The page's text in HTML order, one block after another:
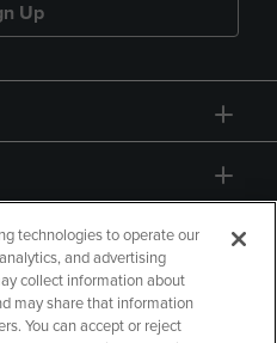
Up
technologies to operate our
and advertising
collect information about
may share that information
You can accept or reject